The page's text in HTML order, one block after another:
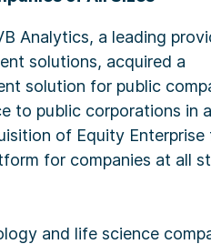
Analytics, a leading
solutions, acquired a
solution for public
to public corporations in
of Equity Enterprise
for companies at all
and life science